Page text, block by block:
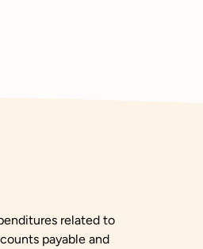
related to
payable and